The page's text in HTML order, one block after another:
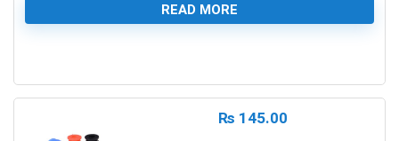
READ MORE
₨ 145.00